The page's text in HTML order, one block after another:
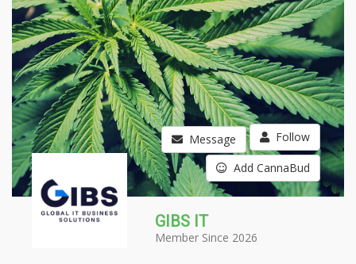
Message Follow
Add CannaBud
GIBS IT
Member Since 2026